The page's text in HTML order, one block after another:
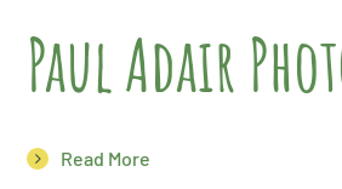
Paul Adair
Read More